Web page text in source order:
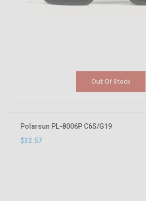
Out Of Stock
Polarsun PL-8006P C6S/G19
$32.57